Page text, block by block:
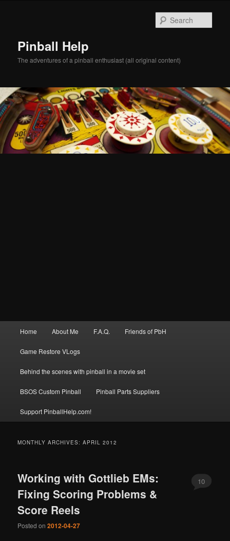
Pinball Help
The adventures of a pinball enthusiast (all original content)
Home About Me F.A.Q. Friends of PbH
Game Restore VLogs
Behind the scenes with pinball in a movie set
BSOS Custom Pinball Pinball Parts Suppliers
Support PinballHelp.com!
MONTHLY ARCHIVES:APRIL 2012
Working with Gottlieb EMs:
Fixing Scoring Problems &
Score Reels
Posted on2012-04-27
10